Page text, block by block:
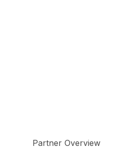
Partner Overview